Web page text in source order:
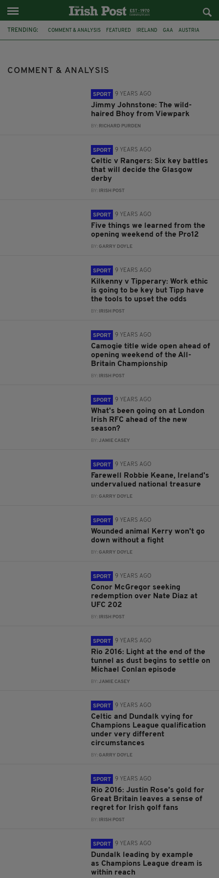
TRENDING: COMMENT & ANALYSIS FEATURED IRELAND GAA AUSTRIA
COMMENT & ANALYSIS
SPORT 9 YEARS AGO
Jimmy Johnstone: The wild-
haired Bhoy from Viewpark
BY: RICHARD PURDEN
SPORT 9 YEARS AGO
Celtic v Rangers: Six key battles
that will decide the Glasgow
derby
BY: IRISH POST
SPORT 9 YEARS AGO
Five things we learned from the
opening weekend of the Pro12
BY:GARRY DOYLE
SPORT 9 YEARS AGO
Kilkenny v Tipperary: Work ethic
is going to be key but Tipp have
the tools to upset the odds
BY: IRISH POST
SPORT 9 YEARS AGO
Camogie title wide open ahead of
opening weekend of the All-
Britain Championship
BY: IRISH POST
SPORT 9 YEARS AGO
What's been going on at London
Irish RFC ahead of the new
season?
BY:JAMIE CASEY
SPORT 9 YEARS AGO
Farewell Robbie Keane, Ireland's
undervalued national treasure
BY:GARRY DOYLE
SPORT 9 YEARS AGO
Wounded animal Kerry won't go
down without a fight
BY:GARRY DOYLE
SPORT 9 YEARS AGO
Conor McGregor seeking
redemption over Nate Diaz at
UFC 202
BY: IRISH POST
SPORT 9 YEARS AGO
Rio 2016: Light at the end of the
tunnel as dust begins to settle on
Michael Conlan episode
BY:JAMIE CASEY
SPORT 9 YEARS AGO
Celtic and Dundalk vying for
Champions League qualification
under very different
circumstances
BY:GARRY DOYLE
SPORT 9 YEARS AGO
Rio 2016: Justin Rose’s gold for
Great Britain leaves a sense of
regret for Irish golf fans
BY: IRISH POST
SPORT 9 YEARS AGO
Dundalk leading by example
as Champions League dream is
within reach